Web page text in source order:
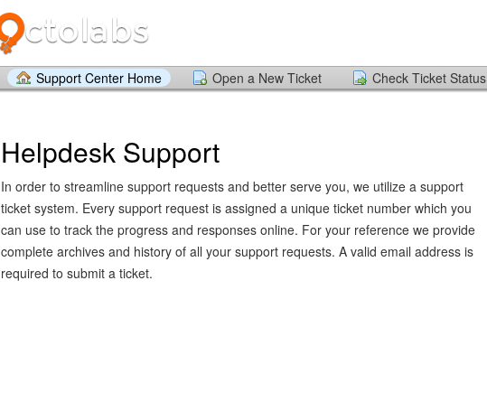
Support Center Home Open a New Ticket Check Ticket Status
Helpdesk Support
In order to streamline support requests and better serve you, we utilize a support
ticket system. Every support request is assigned a unique ticket number which you
can use to track the progress and responses online. For your reference we provide
complete archives and history of all your support requests. A valid email address is
required to submit a ticket.